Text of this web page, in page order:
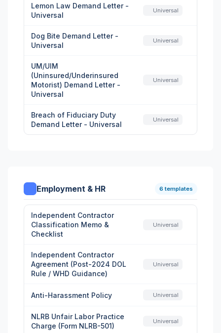
Lemon Law Demand Letter -
Universal
Universal
Dog Bite Demand Letter -
Universal
Universal
UM/UIM
(Uninsured/Underinsured
Motorist) Demand Letter -
Universal
Universal
Breach of Fiduciary Duty
Demand Letter - Universal
Universal
Employment & HR 6 templates
Independent Contractor
Classification Memo &
Checklist
Universal
Independent Contractor
Agreement (Post-2024 DOL
Rule / WHD Guidance)
Universal
Anti-Harassment Policy Universal
NLRB Unfair Labor Practice
Charge (Form NLRB-501)
Universal